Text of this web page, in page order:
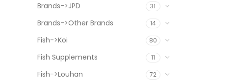
Brands->JPD 31
Brands->Other Brands 14
Fish->Koi 80
Fish Supplements 11
Fish->Louhan 72